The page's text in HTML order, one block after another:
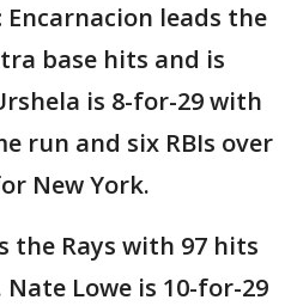
Encarnacion leads the
base hits and is
is 8-for-29 with
run and six RBIs over
New York.
the Rays with 97 hits
Lowe is 10-for-29